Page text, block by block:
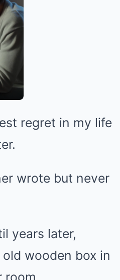
regret in my life
wrote but never
years later,
wooden box in